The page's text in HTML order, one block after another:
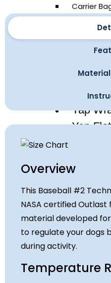
Carrier
Bandanas
Yap
Yap
Who We
Paws and
Privacy
Contact
X
Overview
This Baseball #2
NASA certified
material developed
to regulate your dogs
during activity.
Temperature